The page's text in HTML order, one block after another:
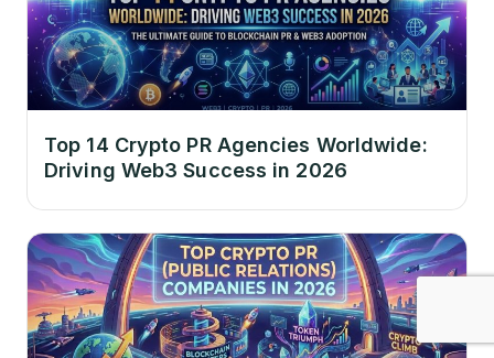
Top 14 Crypto PR Agencies Worldwide:
Driving Web3 Success in 2026